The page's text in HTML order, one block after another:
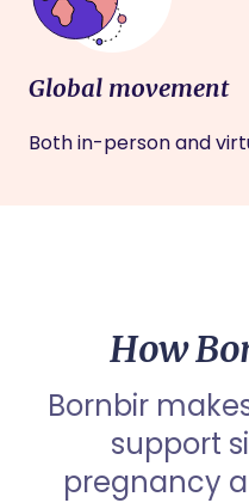
Global movement
Both in-person and
How
Bornbir
support
pregnancy